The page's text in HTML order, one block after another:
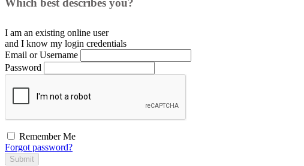
I am an existing online user
and I know my login credentials
Email or Username
Password
Remember Me
Forgot password?
Submit